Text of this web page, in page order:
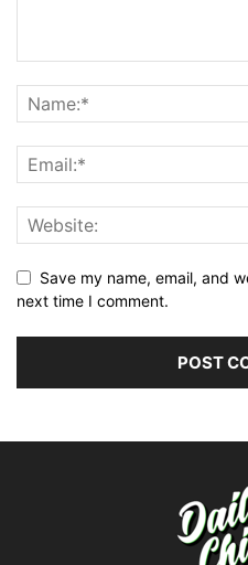
Save my name, email, and
next time I comment.